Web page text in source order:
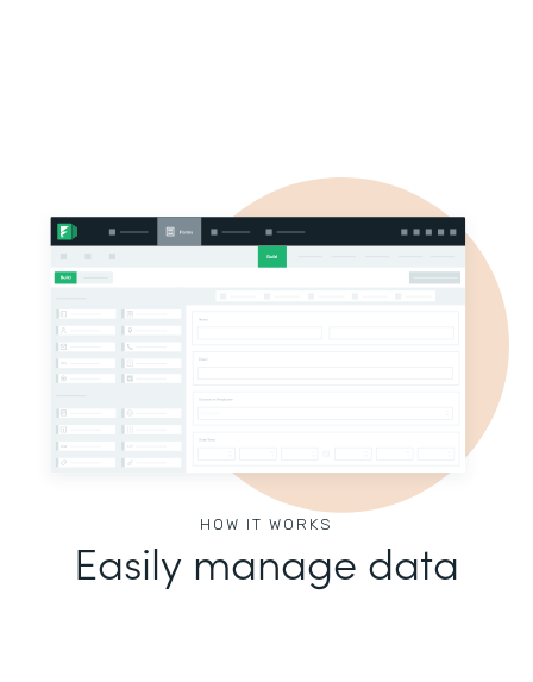
HOW IT WORKS
Easily manage data